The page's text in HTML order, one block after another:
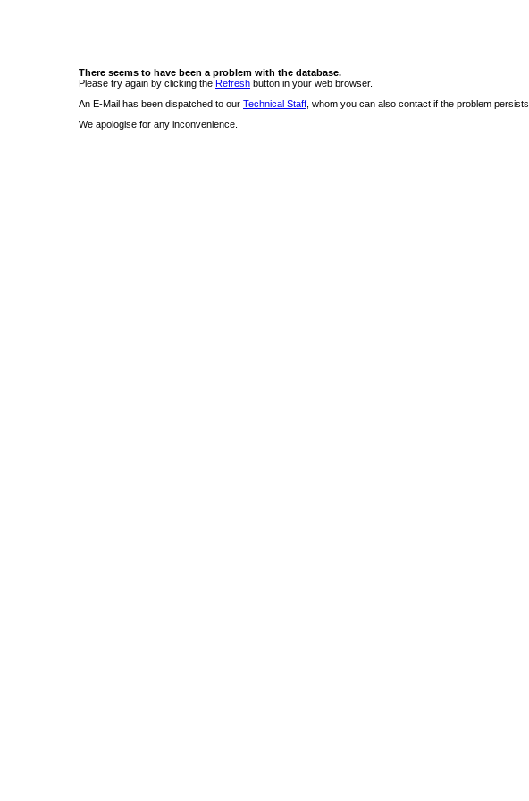
There seems to have been a problem with the database.
Please try again by clicking the Refresh button in your web browser.
An E-Mail has been dispatched to our Technical Staff , whom you can also contact if the problem persists.
We apologise for any inconvenience.